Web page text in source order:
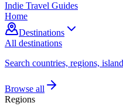
Indie Travel Guides
Home
Destinations
All destinations
Search countries, regions,
Browse all
Regions